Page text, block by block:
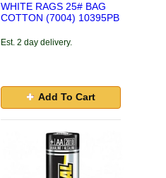
WHITE RAGS 25# BAG
COTTON (7004) 10395PB
Est. 2 day delivery.
Add To Cart